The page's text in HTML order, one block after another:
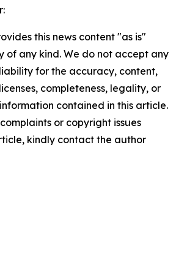
this news content "as is"
of any kind. We do not accept any
for the accuracy, content,
completeness, legality, or
contained in this article.
or copyright issues
kindly contact the author